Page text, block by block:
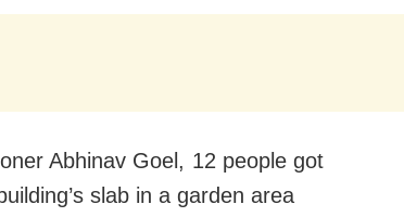
Abhinav Goel, 12 people got
slab in a garden area